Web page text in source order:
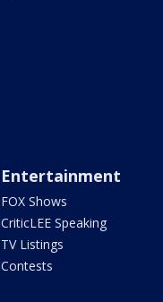
Entertainment
FOX Shows
CriticLEE Speaking
TV Listings
Contests